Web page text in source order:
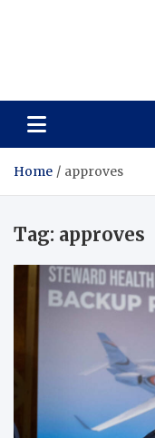
Home approves
Tag: approves